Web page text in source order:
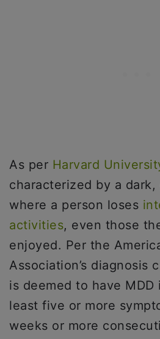
As per Harvard
characterized by a dark,
where a person loses
activities, even those
enjoyed. Per the
Association’s diagnosis
is deemed to have
least five or more
weeks or more